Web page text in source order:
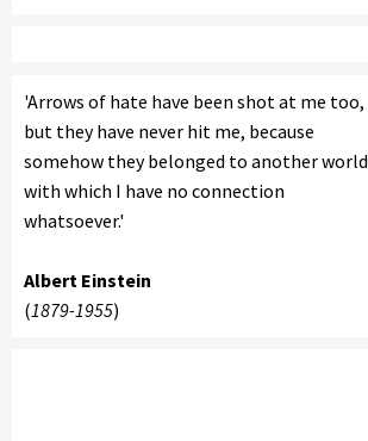
'Arrows of hate have been shot at me too,
but they have never hit me, because
somehow they belonged to another world
with which I have no connection
whatsoever.'
Albert Einstein
(1879-1955)